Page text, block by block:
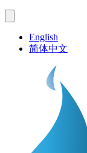
English
简体中文